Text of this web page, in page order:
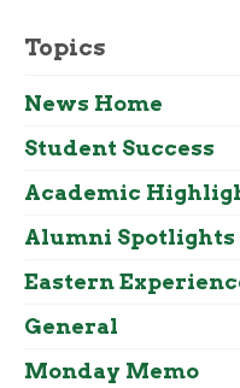
Topics
News Home
Student Success
Academic
Alumni Spotlights
Eastern
General
Monday Memo